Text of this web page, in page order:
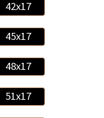
42x17
45x17
48x17
51x17